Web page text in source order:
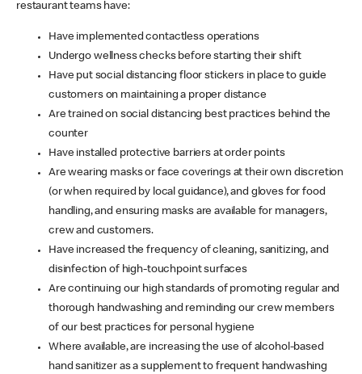
restaurant teams have:
Have implemented contactless operations
Undergo wellness checks before starting their shift
Have put social distancing floor stickers in place to guide
customers on maintaining a proper distance
Are trained on social distancing best practices behind the
counter
Have installed protective barriers at order points
Are wearing masks or face coverings at their own discretion
(or when required by local guidance), and gloves for food
handling, and ensuring masks are available for managers,
crew and customers.
Have increased the frequency of cleaning, sanitizing, and
disinfection of high-touchpoint surfaces
Are continuing our high standards of promoting regular and
thorough handwashing and reminding our crew members
of our best practices for personal hygiene
Where available, are increasing the use of alcohol-based
hand sanitizer as a supplement to frequent handwashing